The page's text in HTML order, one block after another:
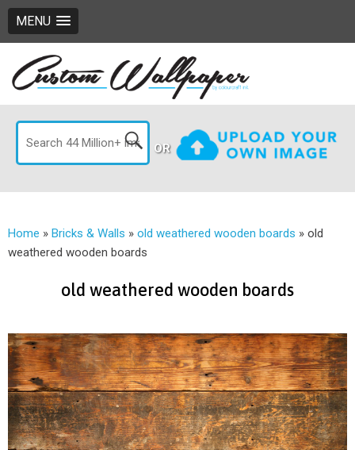
MENU
OR
Home » Bricks & Walls » old weathered wooden boards » old
weathered wooden boards
old weathered wooden boards